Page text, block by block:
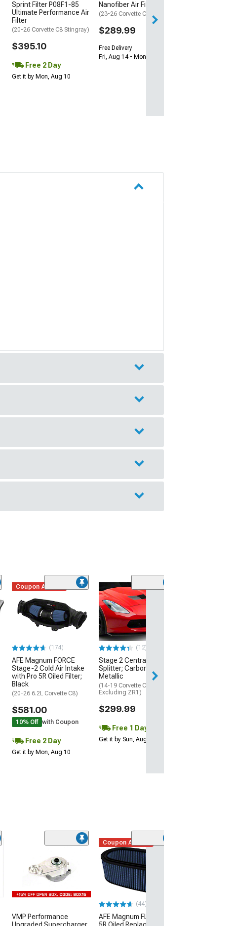
Sprint Filter P08F1-85
Ultimate Performance Air
Filter
(20-26 Corvette C8 Stingray)
$395.10
Free 2 Day
Get it by Mon, Aug 10
Nanofiber Air Filter; Dry
(23-26 Corvette C8 Z06)
$289.99
Free Delivery
Fri, Aug 14 - Mon, Aug 17
Coupon Added
(174)
AFE Magnum FORCE
Stage-2 Cold Air Intake
with Pro 5R Oiled Filter;
Black
(20-26 6.2L Corvette C8)
$581.00
10% Off with Coupon
Free 2 Day
Get it by Mon, Aug 10
(12)
Stage 2 Central Front
Splitter; Carbon Flash
Metallic
(14-19 Corvette C7,
Excluding ZR1)
$299.99
Free 1 Day
Get it by Sun, Aug 09
VMP Performance
Coupon Added
(44)
AFE Magnum FLOW Pro